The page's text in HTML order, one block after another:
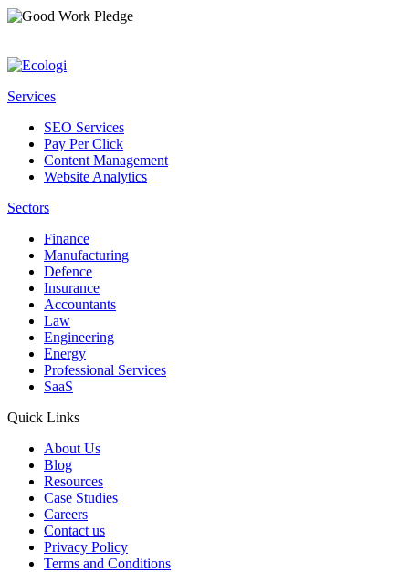
Services
SEO Services
Pay Per Click
Content Management
Website Analytics
Sectors
Finance
Manufacturing
Defence
Insurance
Accountants
Law
Engineering
Energy
Professional Services
SaaS
Quick Links
About Us
Blog
Resources
Case Studies
Careers
Contact us
Privacy Policy
Terms and Conditions